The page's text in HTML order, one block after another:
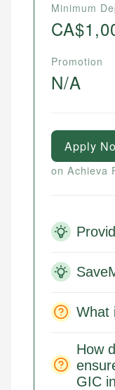
Minimum
Promotion
N/A
Apply
on Achieva
What
How
GIC